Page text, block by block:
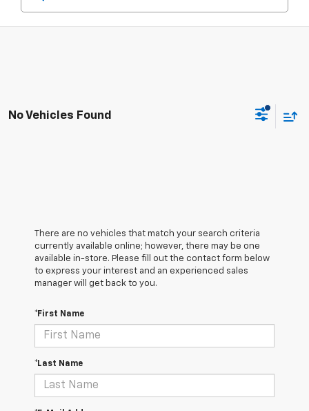
No Vehicles Found
There are no vehicles that match your search criteria
currently available online; however, there may be one
available in-store. Please fill out the contact form below
to express your interest and an experienced sales
manager will get back to you.
*First Name
*Last Name